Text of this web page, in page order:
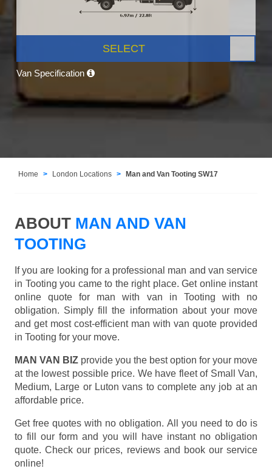
SELECT
Van Specification
Home London Locations Man and Van Tooting SW17
ABOUT MAN AND VAN
TOOTING
If you are looking for a professional man and van service
in Tooting you came to the right place. Get online instant
online quote for man with van in Tooting with no
obligation. Simply fill the information about your move
and get most cost-efficient man with van quote provided
in Tooting for your move.
MAN VAN BIZ provide you the best option for your move
at the lowest possible price. We have fleet of Small Van,
Medium, Large or Luton vans to complete any job at an
affordable price.
Get free quotes with no obligation. All you need to do is
to fill our form and you will have instant no obligation
quote. Check our prices, reviews and book our service
online!